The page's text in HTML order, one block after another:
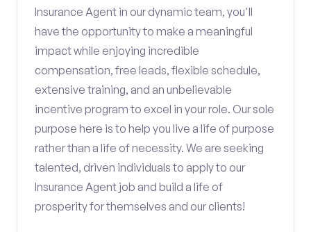
Insurance Agent in our dynamic team, you'll
have the opportunity to make a meaningful
impact while enjoying incredible
compensation, free leads, flexible schedule,
extensive training, and an unbelievable
incentive program to excel in your role. Our sole
purpose here is to help you live a life of purpose
rather than a life of necessity. We are seeking
talented, driven individuals to apply to our
Insurance Agent job and build a life of
prosperity for themselves and our clients!